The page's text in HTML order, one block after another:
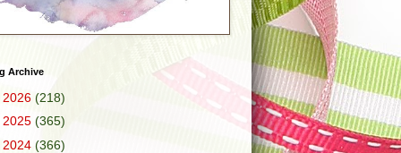
Archive
2026 (218)
2025 (365)
2024 (366)